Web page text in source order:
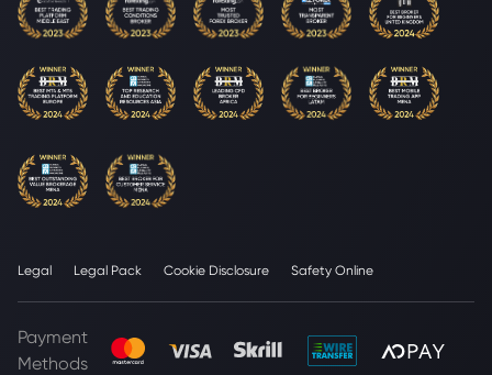
Legal Legal Pack Cookie Disclosure Safety Online
Payment
Methods